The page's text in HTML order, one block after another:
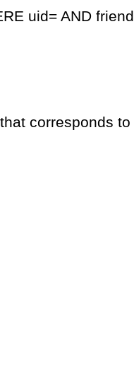
uid= AND
corresponds